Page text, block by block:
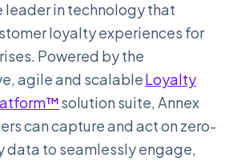
leader in technology that
loyalty experiences for
Powered by the
agile and scalableLoyalty
solution suite, Annex
can capture and act on zero-
data to seamlessly engage,